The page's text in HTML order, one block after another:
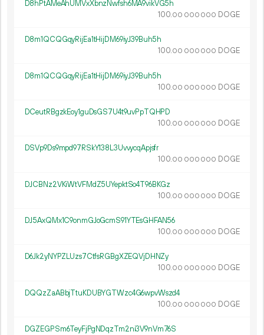
D8hPtAMeAhUMVxXbnzNwfsh6MA9vikVG5h
100.00 000 000 DOGE
D8m1QCQGqyRijEa1tHijDM69iyJ39Buh5h
100.00 000 000 DOGE
D8m1QCQGqyRijEa1tHijDM69iyJ39Buh5h
100.00 000 000 DOGE
DCeutRBgzkEoy1guDsGS7U4t9uvPpTQHPD
100.00 000 000 DOGE
DSVp9Ds9mpd97RSkY138L3UvvycqApjsfr
100.00 000 000 DOGE
DJCBNz2VKiWtVFMdZ5UYepktSo4T96BKGz
100.00 000 000 DOGE
DJ5AxQMx1C9onmGJoGcmS91YTEsGHFAN56
100.00 000 000 DOGE
D6Jk2yNYPZLUzs7CtfsRGBgXZEQVjDHNZy
100.00 000 000 DOGE
DQQzZaABbjTtuKDUBYGTWzc4G6wpvWszd4
100.00 000 000 DOGE
DGZEGPSm6TeyFjPgNDqzTm2ni3V9nVm76S